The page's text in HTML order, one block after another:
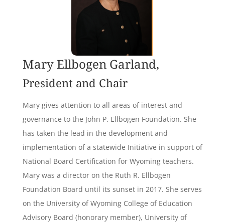
Mary Ellbogen Garland,
President and Chair
Mary gives attention to all areas of interest and
governance to the John P. Ellbogen Foundation. She
has taken the lead in the development and
implementation of a statewide Initiative in support of
National Board Certification for Wyoming teachers.
Mary was a director on the Ruth R. Ellbogen
Foundation Board until its sunset in 2017. She serves
on the University of Wyoming College of Education
Advisory Board (honorary member), University of